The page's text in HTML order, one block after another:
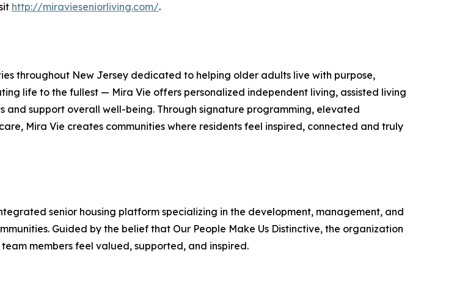
http://miravieseniorliving.com/.
throughout New Jersey dedicated to helping older adults live with purpose,
life to the fullest — Mira Vie offers personalized independent living, assisted living
support overall well-being. Through signature programming, elevated
Mira Vie creates communities where residents feel inspired, connected and truly
senior housing platform specializing in the development, management, and
Guided by the belief that Our People Make Us Distinctive, the organization
members feel valued, supported, and inspired.